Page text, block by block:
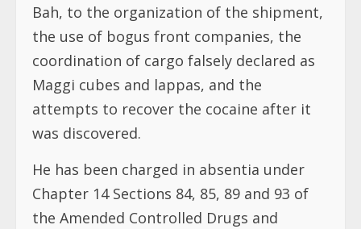
Bah, to the organization of the shipment,
the use of bogus front companies, the
coordination of cargo falsely declared as
Maggi cubes and lappas, and the
attempts to recover the cocaine after it
was discovered.
He has been charged in absentia under
Chapter 14 Sections 84, 85, 89 and 93 of
the Amended Controlled Drugs and